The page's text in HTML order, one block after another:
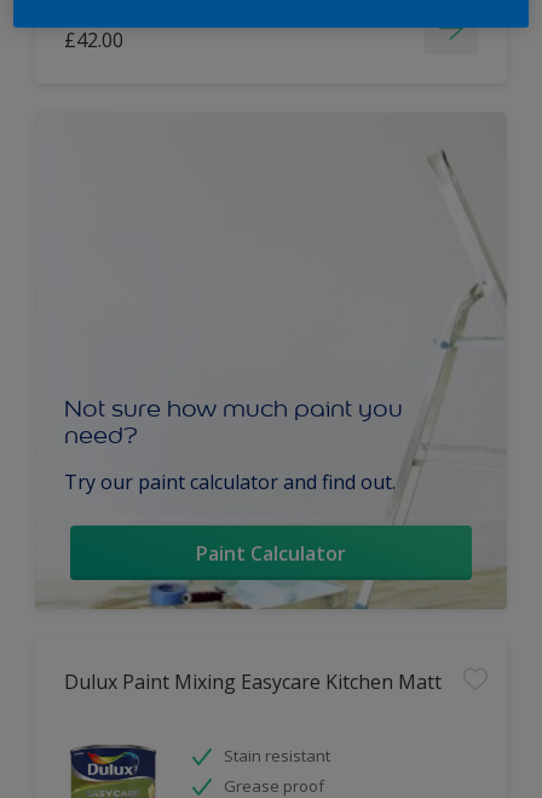
£42.00
Not sure how much paint you
need?
Try our paint calculator and find out.
Paint Calculator
Dulux Paint Mixing Easycare Kitchen Matt
Stain resistant
Grease proof